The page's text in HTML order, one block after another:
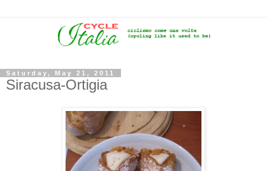
Saturday, May 21, 2011
Siracusa-Ortigia